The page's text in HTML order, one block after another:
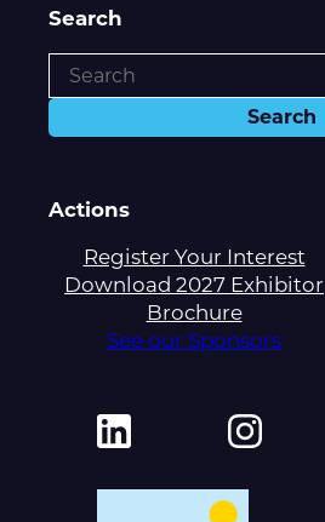
Search
Actions
Register Your Interest
Download 2027 Exhibitor
Brochure
See our Sponsors